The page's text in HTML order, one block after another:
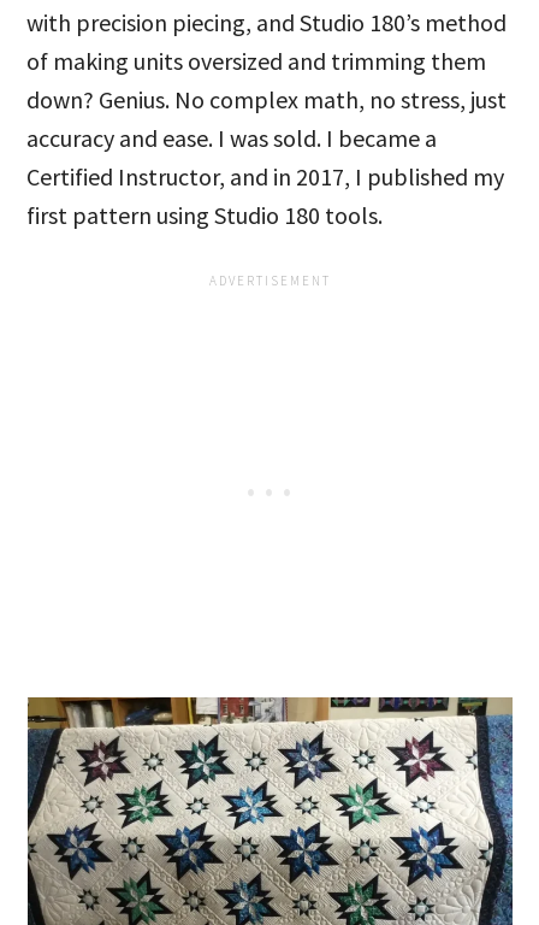
with precision piecing, and Studio 180’s method
of making units oversized and trimming them
down? Genius. No complex math, no stress, just
accuracy and ease. I was sold. I became a
Certified Instructor, and in 2017, I published my
first pattern using Studio 180 tools.